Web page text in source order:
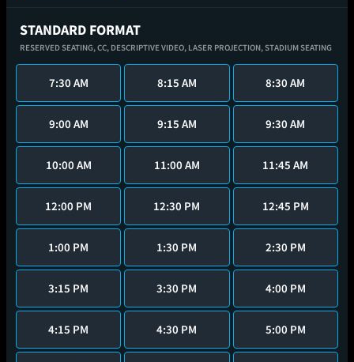
STANDARD FORMAT
RESERVED SEATING,CC, DESCRIPTIVE VIDEO, LASER PROJECTION,STADIUM SEATING
7:30 AM 8:15 AM 8:30 AM
9:00 AM 9:15 AM 9:30 AM
10:00 AM 11:00 AM 11:45 AM
12:00 PM 12:30 PM 12:45 PM
1:00 PM 1:30 PM 2:30 PM
3:15 PM 3:30 PM 4:00 PM
4:15 PM 4:30 PM 5:00 PM